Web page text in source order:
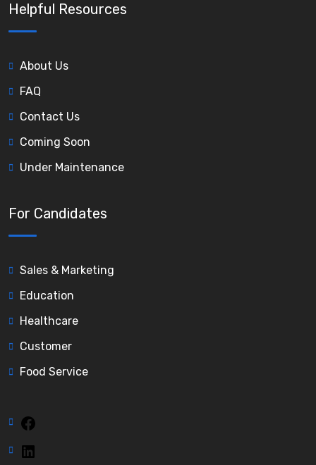
Helpful Resources
About Us
FAQ
Contact Us
Coming Soon
Under Maintenance
For Candidates
Sales & Marketing
Education
Healthcare
Customer
Food Service